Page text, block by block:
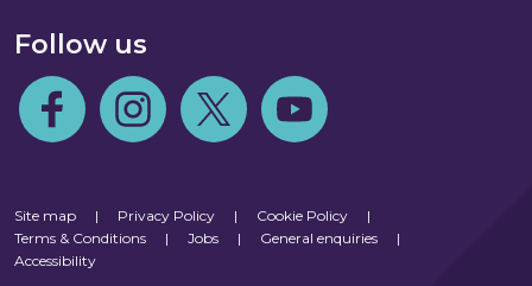
Follow us
Follow us on Facebook
Follow us on Instagram
Follow us on TwitterFollow us on Youtube
Site map | Privacy Policy | Cookie Policy
|
Terms & Conditions
| Jobs | General enquiries
|
Accessibility